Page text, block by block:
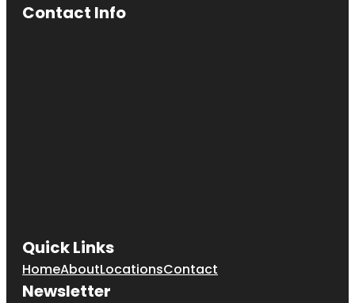
Contact Info
Quick Links
HomeAboutLocationsContact
Newsletter